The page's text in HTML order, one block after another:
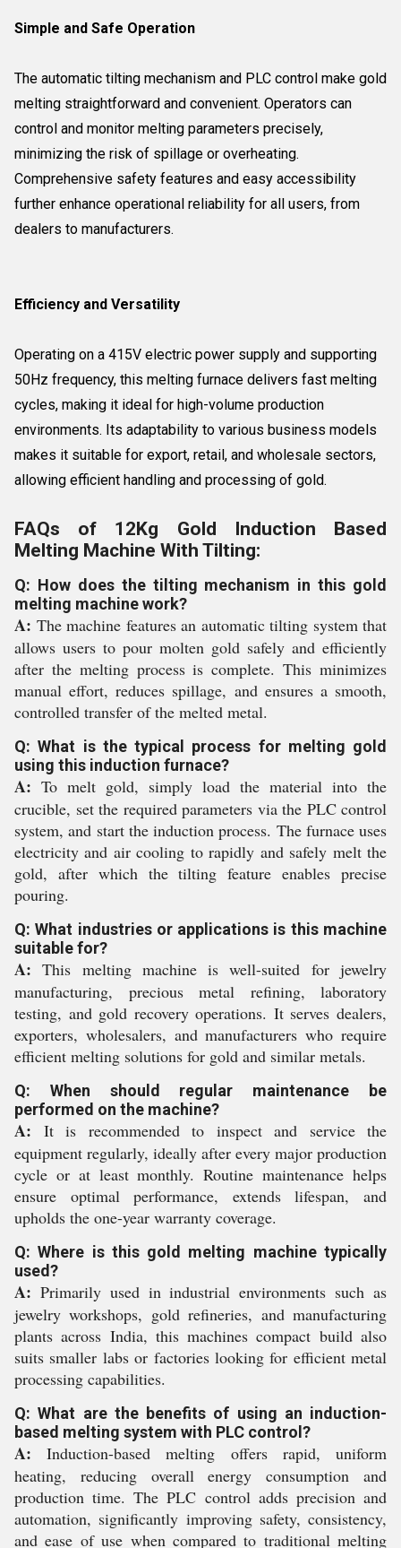
Simple and Safe Operation
The automatic tilting mechanism and PLC control make gold
melting straightforward and convenient. Operators can
control and monitor melting parameters precisely,
minimizing the risk of spillage or overheating.
Comprehensive safety features and easy accessibility
further enhance operational reliability for all users, from
dealers to manufacturers.
Efficiency and Versatility
Operating on a 415V electric power supply and supporting
50Hz frequency, this melting furnace delivers fast melting
cycles, making it ideal for high-volume production
environments. Its adaptability to various business models
makes it suitable for export, retail, and wholesale sectors,
allowing efficient handling and processing of gold.
FAQs of 12Kg Gold Induction Based
Melting Machine With Tilting:
Q: How does the tilting mechanism in this gold
melting machine work?
A: The machine features an automatic tilting system that
allows users to pour molten gold safely and efficiently
after the melting process is complete. This minimizes
manual effort, reduces spillage, and ensures a smooth,
controlled transfer of the melted metal.
Q: What is the typical process for melting gold
using this induction furnace?
A: To melt gold, simply load the material into the
crucible, set the required parameters via the PLC control
system, and start the induction process. The furnace uses
electricity and air cooling to rapidly and safely melt the
gold, after which the tilting feature enables precise
pouring.
Q: What industries or applications is this machine
suitable for?
A: This melting machine is well-suited for jewelry
manufacturing, precious metal refining, laboratory
testing, and gold recovery operations. It serves dealers,
exporters, wholesalers, and manufacturers who require
efficient melting solutions for gold and similar metals.
Q: When should regular maintenance be
performed on the machine?
A: It is recommended to inspect and service the
equipment regularly, ideally after every major production
cycle or at least monthly. Routine maintenance helps
ensure optimal performance, extends lifespan, and
upholds the one-year warranty coverage.
Q: Where is this gold melting machine typically
used?
A: Primarily used in industrial environments such as
jewelry workshops, gold refineries, and manufacturing
plants across India, this machines compact build also
suits smaller labs or factories looking for efficient metal
processing capabilities.
Q: What are the benefits of using an induction-
based melting system with PLC control?
A: Induction-based melting offers rapid, uniform
heating, reducing overall energy consumption and
production time. The PLC control adds precision and
automation, significantly improving safety, consistency,
and ease of use when compared to traditional melting